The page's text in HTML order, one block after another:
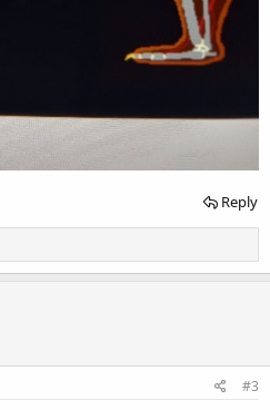
Reply
#3